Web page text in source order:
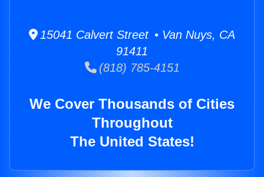
15041 Calvert Street • Van Nuys, CA
91411
(818) 785-4151
We Cover Thousands of Cities
Throughout
The United States!